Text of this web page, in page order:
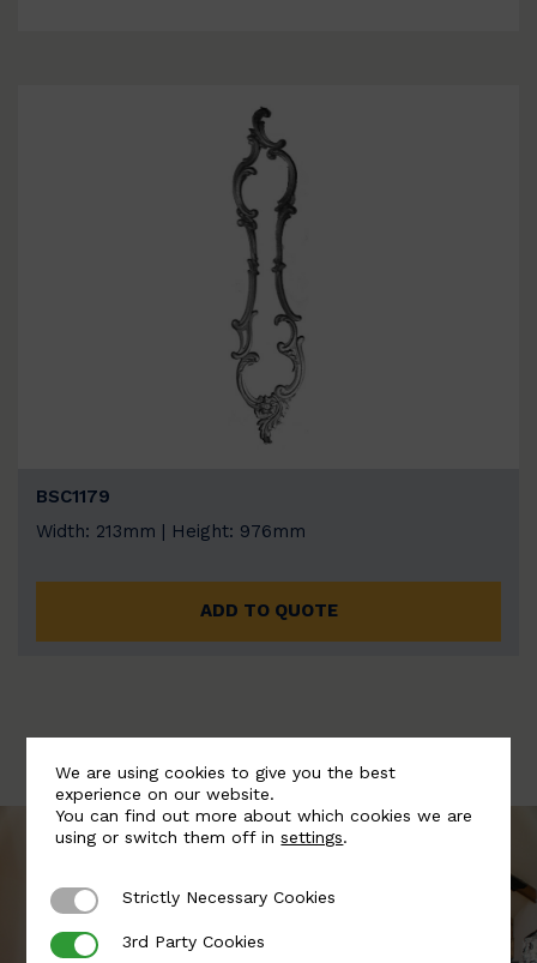
BSC1179
Width: 213mm | Height: 976mm
ADD TO QUOTE
We are using cookies to give you the best
experience on our website.
You can find out more about which cookies we are
using or switch them off insettings.
Strictly Necessary Cookies
Strictly Necessary Cookies
3rd Party Cookies
3rd Party Cookies